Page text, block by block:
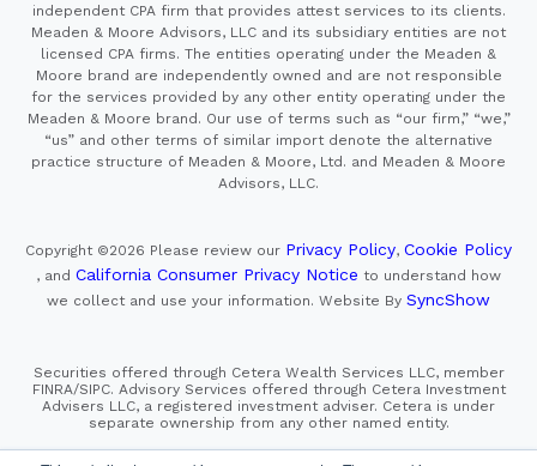
independent CPA firm that provides attest services to its clients.
Meaden & Moore Advisors, LLC and its subsidiary entities are not
licensed CPA firms. The entities operating under the Meaden &
Moore brand are independently owned and are not responsible
for the services provided by any other entity operating under the
Meaden & Moore brand. Our use of terms such as “our firm,” “we,”
“us” and other terms of similar import denote the alternative
practice structure of Meaden & Moore, Ltd. and Meaden & Moore
Advisors, LLC.
Copyright ©2026 Please review our Privacy Policy, Cookie Policy
, and California Consumer Privacy Notice to understand how
we collect and use your information. Website By SyncShow
Securities offered through Cetera Wealth Services LLC, member
FINRA/SIPC. Advisory Services offered through Cetera Investment
Advisers LLC, a registered investment adviser. Cetera is under
separate ownership from any other named entity.